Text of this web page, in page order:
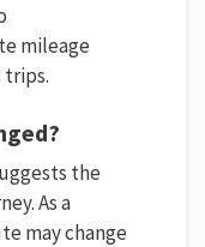
mileage
trips.
the
As a
may change